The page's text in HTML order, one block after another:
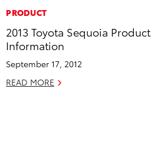
PRODUCT
2013 Toyota Sequoia Product
Information
September 17, 2012
READ MORE